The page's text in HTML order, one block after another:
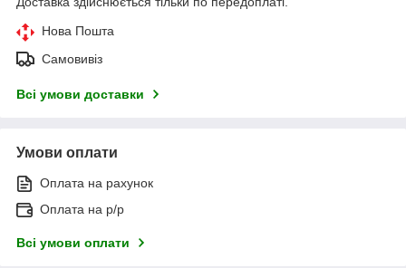
Нова Пошта
Самовивіз
Всі умови доставки
Умови оплати
Оплата на рахунок
Оплата на р/р
Всі умови оплати